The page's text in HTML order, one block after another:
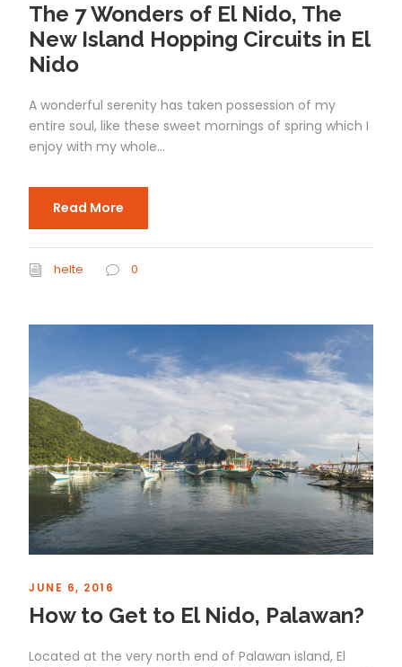
The 7 Wonders of El Nido, The
New Island Hopping Circuits in El
Nido
A wonderful serenity has taken possession of my
entire soul, like these sweet mornings of spring which I
enjoy with my whole...
Read More
helte 0
JUNE 6, 2016
How to Get to El Nido, Palawan?
Located at the very north end of Palawan island, El